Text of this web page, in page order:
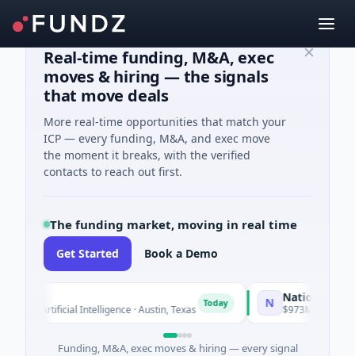
Real-time funding, M&A, exec
moves & hiring — the signals
that move deals
More real-time opportunities that match your
ICP — every funding, M&A, and exec move
the moment it breaks, with the verified
contacts to reach out first.
The funding market, moving in real time
Get Started Book a Demo
· Artificial Intelligence · Austin, Texas Today National Made in
$973M Corporate
Funding, M&A, exec moves & hiring — every signal